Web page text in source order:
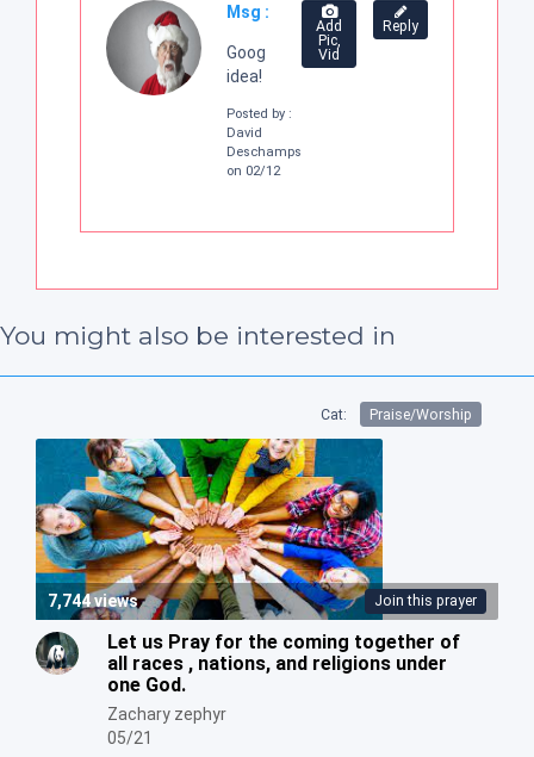
Msg :
Goog
idea!
Posted by :
David
Deschamps
on 02/12
Add
Pic,
Vid
Reply
You might also be interested in
Cat: Praise/Worship
7,744 views Join this prayer
Let us Pray for the coming together of
all races , nations, and religions under
one God.
Zachary zephyr
05/21